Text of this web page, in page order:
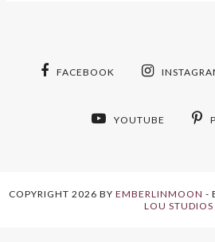
FACEBOOK
YOUTUBE
COPYRIGHT 2026 BY EMBERLINMOON -
LOU STUDIOS